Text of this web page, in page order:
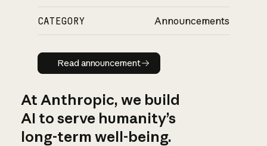
CATEGORY Announcements
Read announcement
Read announcement
At Anthropic, we build
AI to serve humanity’s
long-term well-being.